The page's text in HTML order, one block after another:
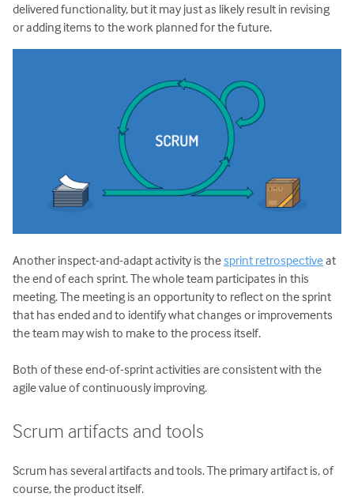
delivered functionality, but it may just as likely result in revising
or adding items to the work planned for the future.
Another inspect-and-adapt activity is thesprint retrospectiveat
the end of each sprint. The whole team participates in this
meeting. The meeting is an opportunity to reflect on the sprint
that has ended and to identify what changes or improvements
the team may wish to make to the process itself.
Both of these end-of-sprint activities are consistent with the
agile value of continuously improving.
Scrum artifacts and tools
Scrum has several artifacts and tools. The primary artifact is, of
course, the product itself.